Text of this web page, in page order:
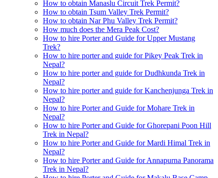
How to obtain Manaslu Circuit Trek Permit?
How to obtain Tsum Valley Trek Permit?
How to obtain Nar Phu Valley Trek Permit?
How much does the Mera Peak Cost?
How to hire Porter and Guide for Upper Mustang
Trek?
How to hire porter and guide for Pikey Peak Trek in
Nepal?
How to hire porter and guide for Dudhkunda Trek in
Nepal?
How to hire porter and guide for Kanchenjunga Trek in
Nepal?
How to hire Porter and Guide for Mohare Trek in
Nepal?
How to hire Porter and Guide for Ghorepani Poon Hill
Trek in Nepal?
How to hire Porter and Guide for Mardi Himal Trek in
Nepal?
How to hire Porter and Guide for Annapurna Panorama
Trek in Nepal?